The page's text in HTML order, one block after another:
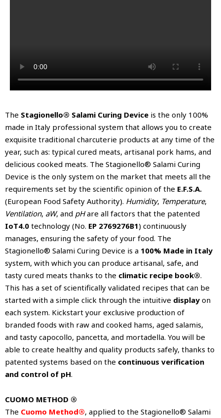
The Stagionello® Salami Curing Device is the only 100%
made in Italy professional system that allows you to create
exquisite traditional charcuterie products at any time of the
year, such as: typical cured meats, artisanal pork hams, and
delicious cooked meats. The Stagionello® Salami Curing
Device is the only system on the market that meets all the
requirements set by the scientific opinion of the E.F.S.A.
(European Food Safety Authority). Humidity, Temperature,
Ventilation, aW, and pHare all factors that the patented
IoT4.0 technology (No. EP 2769276B1) continuously
manages, ensuring the safety of your food. The
Stagionello® Salami Curing Device is a 100% Made in Italy
system, with which you can produce artisanal, safe, and
tasty cured meats thanks to the climatic recipe book®.
This has a set of scientifically validated recipes that can be
started with a simple click through the intuitive display on
each system. Kickstart your exclusive production of
branded foods with raw and cooked hams, aged salamis,
and tasty capocollo, pancetta, and mortadella. You will be
able to create healthy and quality products safely, thanks to
patented systems based on the continuous verification
and control of pH.
CUOMO METHOD ®
The Cuomo Method®, applied to the Stagionello® Salami